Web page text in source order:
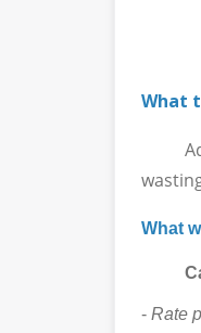
What
What
- Rate